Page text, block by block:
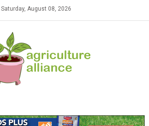
Saturday, August 08, 2026